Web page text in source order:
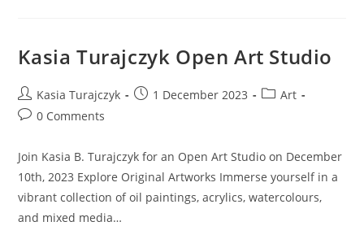
Fergus
Kasia Turajczyk Open Art Studio
Post
author:
Kasia Turajczyk
Post1 December 2023
PostArt
Post0 Comments
Join Kasia B. Turajczyk for an Open Art Studio on December
10th, 2023 Explore Original Artworks Immerse yourself in a
vibrant collection of oil paintings, acrylics, watercolours,
and mixed media…